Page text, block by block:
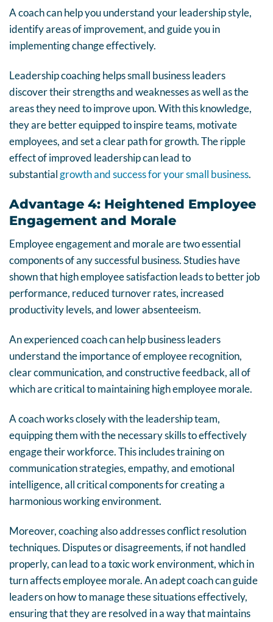
A coach can help you understand your leadership style,
identify areas of improvement, and guide you in
implementing change effectively.
Leadership coaching helps small business leaders
discover their strengths and weaknesses as well as the
areas they need to improve upon. With this knowledge,
they are better equipped to inspire teams, motivate
employees, and set a clear path for growth. The ripple
effect of improved leadership can lead to
substantial growth and success for your small business.
Advantage 4: Heightened Employee
Engagement and Morale
Employee engagement and morale are two essential
components of any successful business. Studies have
shown that high employee satisfaction leads to better job
performance, reduced turnover rates, increased
productivity levels, and lower absenteeism.
An experienced coach can help business leaders
understand the importance of employee recognition,
clear communication, and constructive feedback, all of
which are critical to maintaining high employee morale.
A coach works closely with the leadership team,
equipping them with the necessary skills to effectively
engage their workforce. This includes training on
communication strategies, empathy, and emotional
intelligence, all critical components for creating a
harmonious working environment.
Moreover, coaching also addresses conflict resolution
techniques. Disputes or disagreements, if not handled
properly, can lead to a toxic work environment, which in
turn affects employee morale. An adept coach can guide
leaders on how to manage these situations effectively,
ensuring that they are resolved in a way that maintains